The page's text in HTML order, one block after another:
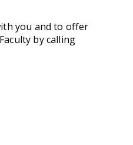
you and to offer
by calling